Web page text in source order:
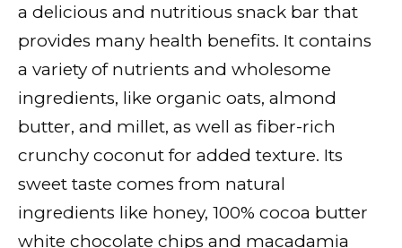
a delicious and nutritious snack bar that
provides many health benefits. It contains
a variety of nutrients and wholesome
ingredients, like organic oats, almond
butter, and millet, as well as fiber-rich
crunchy coconut for added texture. Its
sweet taste comes from natural
ingredients like honey, 100% cocoa butter
white chocolate chips and macadamia